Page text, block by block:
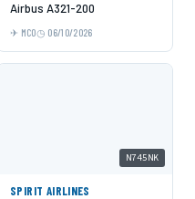
Airbus A321-200
MCO 06/10/2026
N745NK
SPIRIT AIRLINES